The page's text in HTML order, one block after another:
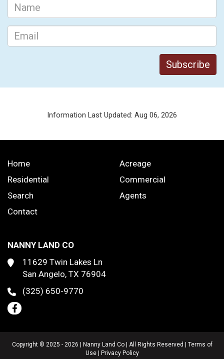
Information Last Updated: Aug 06, 2026
Home
Acreage
Residential
Commercial
Search
Agents
Contact
NANNY LAND CO
11629 Twin Lakes Ln
San Angelo, TX 76904
(325) 650-9770
Copyright © 2025 - 2026 | Nanny Land Co | All Rights Reserved | Terms of
Use| Privacy Policy